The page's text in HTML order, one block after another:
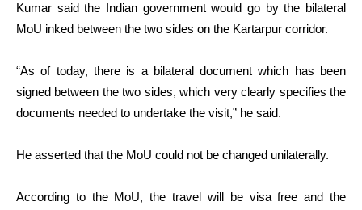
Kumar said the Indian government would go by the bilateral
MoU inked between the two sides on the Kartarpur corridor.
“As of today, there is a bilateral document which has been
signed between the two sides, which very clearly specifies the
documents needed to undertake the visit,” he said.
He asserted that the MoU could not be changed unilaterally.
According to the MoU, the travel will be visa free and the